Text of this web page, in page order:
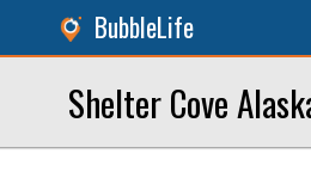
BubbleLife
Shelter Cove